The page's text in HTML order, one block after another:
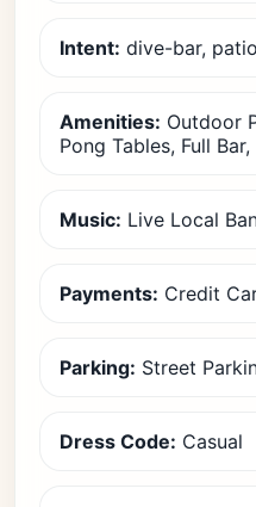
Intent: dive-bar,
Amenities: Outdoor
Pong Tables, Full
Music: Live Local
Payments: Credit
Parking: Street
Dress Code: Casual